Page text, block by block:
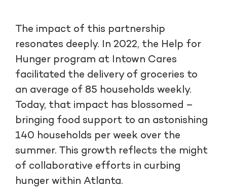
The impact of this partnership
resonates deeply. In 2022, the Help for
Hunger program at Intown Cares
facilitated the delivery of groceries to
an average of 85 households weekly.
Today, that impact has blossomed –
bringing food support to an astonishing
140 households per week over the
summer. This growth reflects the might
of collaborative efforts in curbing
hunger within Atlanta.